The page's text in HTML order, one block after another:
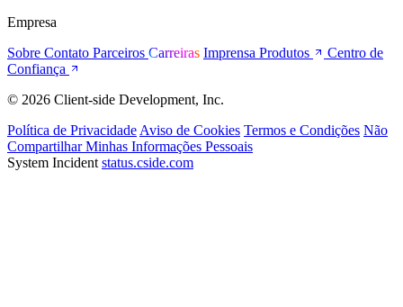
Empresa
Sobre Contato Parceiros Carreiras Imprensa Produtos
Centro de
Confiança
© 2026 Client-side Development, Inc.
Política de Privacidade Aviso de Cookies Termos e Condições Não
Compartilhar Minhas Informações Pessoais
System Incident status.cside.com